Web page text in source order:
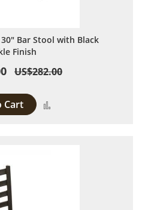
Bar Stool with Black
Finish
US$282.00
Cart